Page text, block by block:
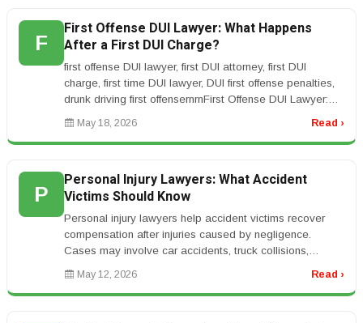
F
First Offense DUI Lawyer: What Happens
After a First DUI Charge?
first offense DUI lawyer, first DUI attorney, first DUI
charge, first time DUI lawyer, DUI first offense penalties,
drunk driving first offensernrnFirst Offense DUI Lawyer:
What Ha...
May 18, 2026 Read ›
P
Personal Injury Lawyers: What Accident
Victims Should Know
Personal injury lawyers help accident victims recover
compensation after injuries caused by negligence.
Cases may involve car accidents, truck collisions,
workplace injuries, medic...
May 12, 2026 Read ›